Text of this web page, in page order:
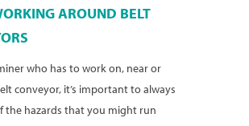
AROUND BELT
who has to work on, near or
conveyor, it’s important to always
the hazards that you might run